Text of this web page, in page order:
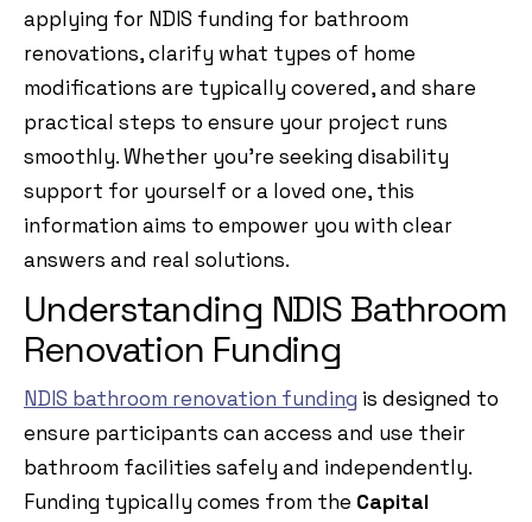
applying for NDIS funding for bathroom
renovations, clarify what types of home
modifications are typically covered, and share
practical steps to ensure your project runs
smoothly. Whether you’re seeking disability
support for yourself or a loved one, this
information aims to empower you with clear
answers and real solutions.
Understanding NDIS Bathroom
Renovation Funding
NDIS bathroom renovation funding is designed to
ensure participants can access and use their
bathroom facilities safely and independently.
Funding typically comes from the Capital